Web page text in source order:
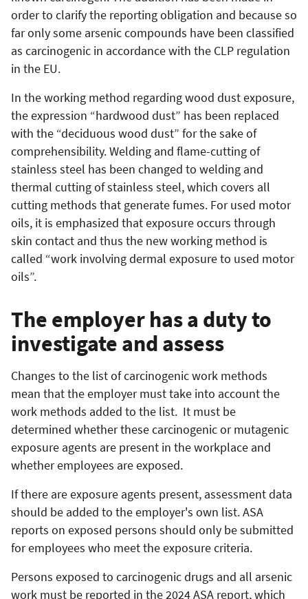
order to clarify the reporting obligation and because so
far only some arsenic compounds have been classified
as carcinogenic in accordance with the CLP regulation
in the EU.
In the working method regarding wood dust exposure,
the expression “hardwood dust” has been replaced
with the “deciduous wood dust” for the sake of
comprehensibility. Welding and flame-cutting of
stainless steel has been changed to welding and
thermal cutting of stainless steel, which covers all
cutting methods that generate fumes. For used motor
oils, it is emphasized that exposure occurs through
skin contact and thus the new working method is
called “work involving dermal exposure to used motor
oils”.
The employer has a duty to
investigate and assess
Changes to the list of carcinogenic work methods
mean that the employer must take into account the
work methods added to the list. It must be
determined whether these carcinogenic or mutagenic
exposure agents are present in the workplace and
whether employees are exposed.
If there are exposure agents present, assessment data
should be added to the employer's own list. ASA
reports on exposed persons should only be submitted
for employees who meet the exposure criteria.
Persons exposed to carcinogenic drugs and all arsenic
work must be reported in the 2024 ASA report, which